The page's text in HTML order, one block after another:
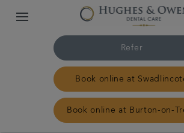
Refer
Book online at
Book online at Burton-on-